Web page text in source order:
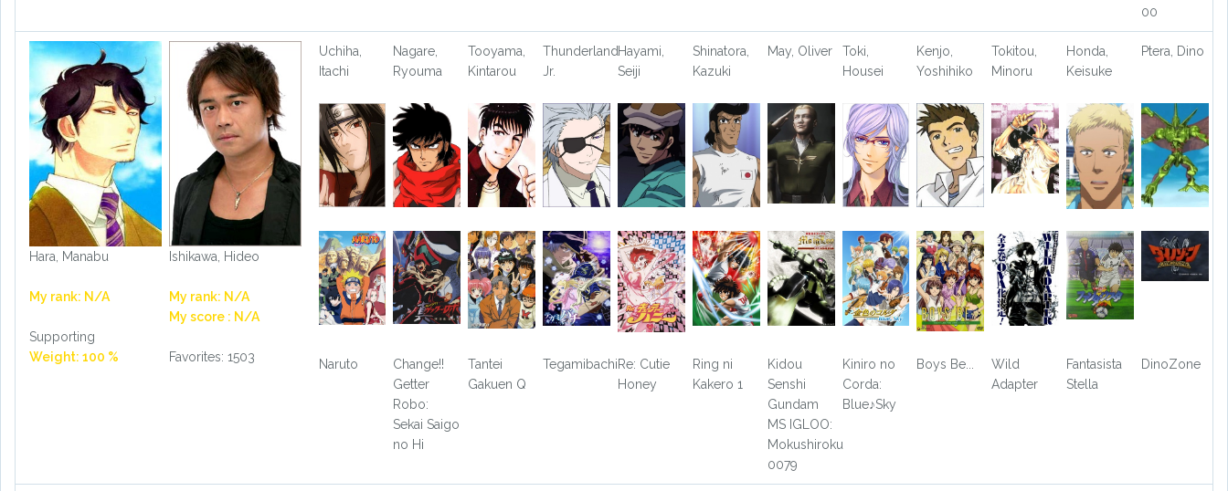
00
Hara, Manabu
My rank: N/A
Supporting
Weight: 100 %
Ishikawa, Hideo
My rank: N/A
My score : N/A
Favorites: 1503
Uchiha,
Itachi
Nagare,
Ryouma
Tooyama,
Kintarou
Thunderland
Jr.
Hayami,
Seiji
Shinatora,
Kazuki
May, Oliver
Toki,
Housei
Kenjo,
Yoshihiko
Tokitou,
Minoru
Honda,
Keisuke
Ptera, Dino
Naruto
Change!!
Getter
Robo:
Sekai Saigo
no Hi
Tantei
Gakuen Q
TegamibachiRe: Cutie
Honey
Ring ni
Kakero 1
Kidou
Senshi
Gundam
MS IGLOO:
Mokushiroku
0079
Kiniro no
Corda:
Blue♪Sky
Boys Be...
Wild
Adapter
Fantasista
Stella
DinoZone